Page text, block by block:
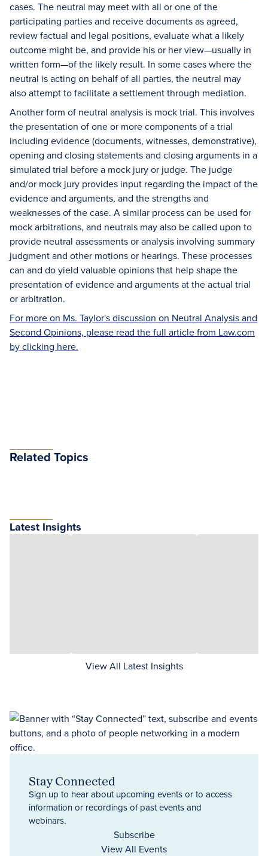
cases. The neutral may meet with all or one of the
participating parties and receive documents as agreed,
review factual and legal positions, evaluate what a likely
outcome might be, and provide his or her view—usually in
written form—of the likely result. In some cases where the
neutral is acting on behalf of all parties, the neutral may
also attempt to facilitate a settlement through mediation.
Another form of neutral analysis is mock trial. This involves
the presentation of one or more components of a trial
including evidence (documents, witnesses, demonstrative),
opening and closing statements and closing arguments in a
simulated trial before a mock jury or judge. The judge
and/or mock jury provides input regarding the impact of the
evidence and arguments, and the strengths and
weaknesses of the case. A similar process can be used for
mock arbitrations, and neutrals may also be called upon to
provide neutral assessments or analysis involving summary
judgment and other motions or hearings. These processes
can and do yield valuable opinions that help shape the
presentation of evidence and arguments at the actual trial
or arbitration.
For more on Ms. Taylor's discussion on Neutral Analysis and
Second Opinions, please read the full article from Law.com
by clicking here.
Related Topics
Latest Insights
View All Latest Insights
Stay Connected
Sign up to hear about upcoming events or to access
information or recordings of past events and
webinars.
Subscribe
View All Events